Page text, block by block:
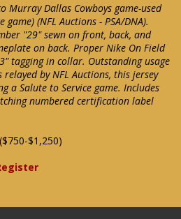
Murray Dallas Cowboys game-used
(NFL Auctions - PSA/DNA).
"29" sewn on front, back, and
on back. Proper Nike On Field
tagging in collar. Outstanding usage
by NFL Auctions, this jersey
a Salute to Service game. Includes
numbered certification label
($750-$1,250)